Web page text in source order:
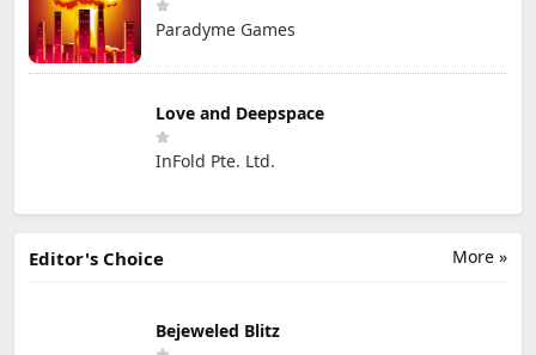
Paradyme Games
Love and Deepspace
InFold Pte. Ltd.
More »
Editor's Choice
Bejeweled Blitz